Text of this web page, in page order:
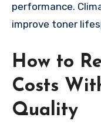
performance.
improve toner
How to
Costs
Quality